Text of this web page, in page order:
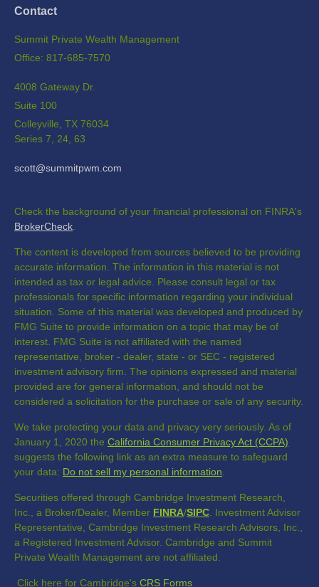
Contact
Summit Private Wealth Management
Office: 817-685-7570
4008 Gateway Dr.
Suite 100
Colleyville, TX 76034
Series 7, 24, 63
scott@summitpwm.com
Check the background of your financial professional on FINRA's
BrokerCheck.
The content is developed from sources believed to be providing
accurate information. The information in this material is not
intended as tax or legal advice. Please consult legal or tax
professionals for specific information regarding your individual
situation. Some of this material was developed and produced by
FMG Suite to provide information on a topic that may be of
interest. FMG Suite is not affiliated with the named
representative, broker - dealer, state - or SEC - registered
investment advisory firm. The opinions expressed and material
provided are for general information, and should not be
considered a solicitation for the purchase or sale of any security.
We take protecting your data and privacy very seriously. As of
January 1, 2020 the California Consumer Privacy Act (CCPA)
suggests the following link as an extra measure to safeguard
your data: Do not sell my personal information.
Securities offered through Cambridge Investment Research,
Inc., a Broker/Dealer, Member FINRA/SIPC. Investment Advisor
Representative, Cambridge Investment Research Advisors, Inc.,
a Registered Investment Advisor. Cambridge and Summit
Private Wealth Management are not affiliated.
Click here for Cambridge's CRS Forms